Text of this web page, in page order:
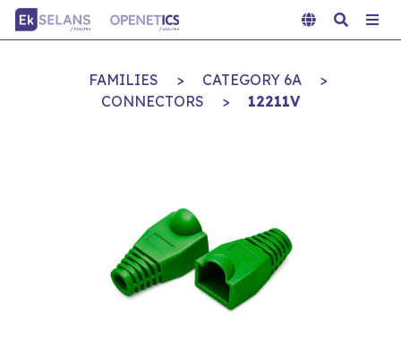
FAMILIES > CATEGORY 6A
>
CONNECTORS
> 12211V